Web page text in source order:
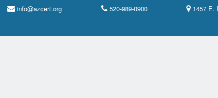
info@azcert.org 520-989-0900 1457 E.